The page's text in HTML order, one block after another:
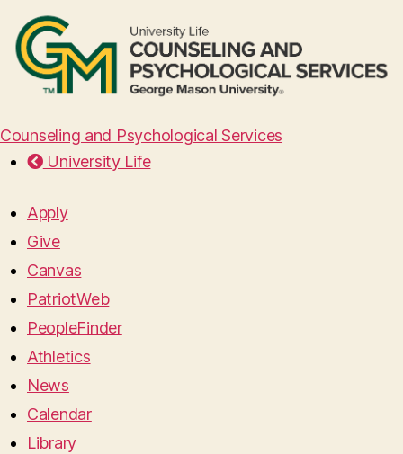
Counseling and Psychological Services
University Life
Apply
Give
Canvas
PatriotWeb
PeopleFinder
Athletics
News
Calendar
Library